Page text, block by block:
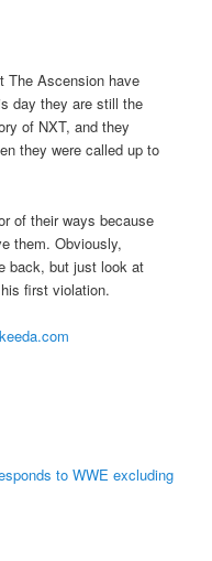
The Ascension have
day they are still the
of NXT, and they
they were called up to
of their ways because
them. Obviously,
back, but just look at
first violation.
to WWE excluding